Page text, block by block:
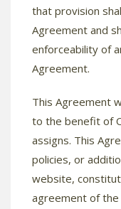
that provision
Agreement and
enforceability of
Agreement.
This Agreement
to the benefit of
assigns. This
policies, or
website,
agreement of